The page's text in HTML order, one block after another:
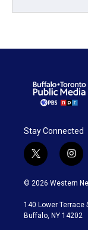
Stay Connected
t
w
i
t
e
i
n
s
a
g
© 2026 Western
140 Lower Terrace
Buffalo, NY 14202